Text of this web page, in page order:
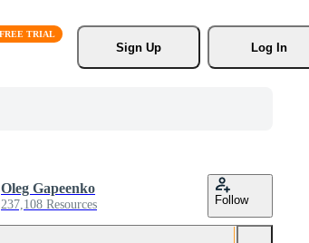
Sign Up
Log In
Oleg Gapeenko
237,108 Resources Follow